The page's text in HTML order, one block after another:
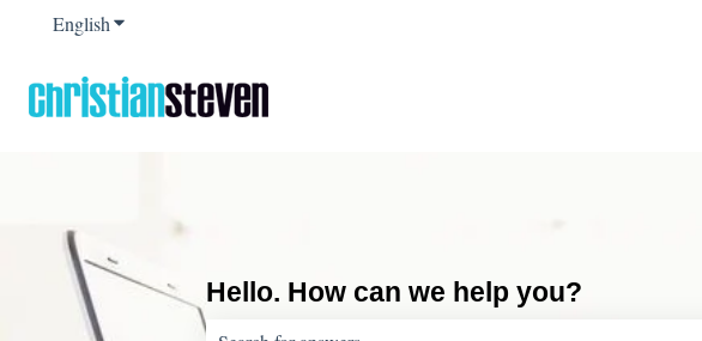
EnglishShow submenu for translations
Hello. How can we help you?